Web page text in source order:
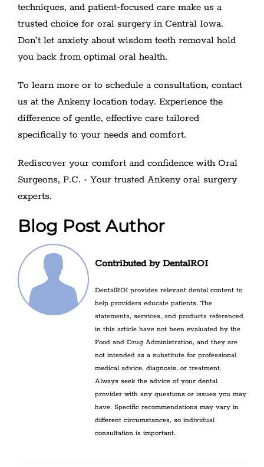
techniques, and patient-focused care make us a
trusted choice for oral surgery in Central Iowa.
Don’t let anxiety about wisdom teeth removal hold
you back from optimal oral health.
To learn more or to schedule a consultation, contact
us at the Ankeny location today. Experience the
difference of gentle, effective care tailored
specifically to your needs and comfort.
Rediscover your comfort and confidence with Oral
Surgeons, P.C. - Your trusted Ankeny oral surgery
experts.
Blog Post Author
Contributed by DentalROI
DentalROI provides relevant dental content to
help providers educate patients. The
statements, services, and products referenced
in this article have not been evaluated by the
Food and Drug Administration, and they are
not intended as a substitute for professional
medical advice, diagnosis, or treatment.
Always seek the advice of your dental
provider with any questions or issues you may
have. Specific recommendations may vary in
different circumstances, so individual
consultation is important.